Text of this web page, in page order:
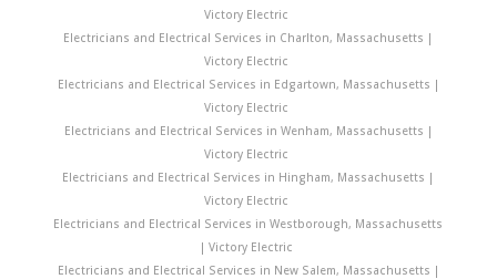
Victory Electric
Electricians and Electrical Services in Charlton, Massachusetts |
Victory Electric
Electricians and Electrical Services in Edgartown, Massachusetts |
Victory Electric
Electricians and Electrical Services in Wenham, Massachusetts |
Victory Electric
Electricians and Electrical Services in Hingham, Massachusetts |
Victory Electric
Electricians and Electrical Services in Westborough, Massachusetts
| Victory Electric
Electricians and Electrical Services in New Salem, Massachusetts |